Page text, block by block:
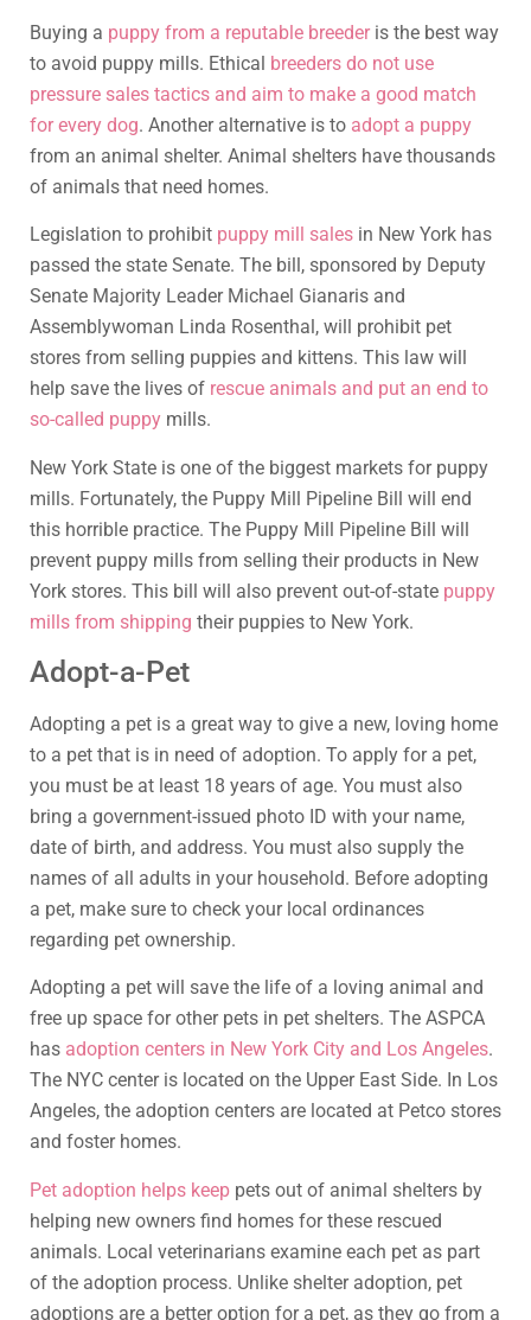
Buying a puppy from a reputable breederis the best way
to avoid puppy mills. Ethical breeders do not use
pressure sales tactics and aim to make a good match
for every dog. Another alternative is to adopt a puppy
from an animal shelter. Animal shelters have thousands
of animals that need homes.
Legislation to prohibit puppy mill sales in New York has
passed the state Senate. The bill, sponsored by Deputy
Senate Majority Leader Michael Gianaris and
Assemblywoman Linda Rosenthal, will prohibit pet
stores from selling puppies and kittens. This law will
help save the lives of rescue animals and put an end to
so-called puppy mills.
New York State is one of the biggest markets for puppy
mills. Fortunately, the Puppy Mill Pipeline Bill will end
this horrible practice. The Puppy Mill Pipeline Bill will
prevent puppy mills from selling their products in New
York stores. This bill will also prevent out-of-state puppy
mills from shipping their puppies to New York.
Adopt-a-Pet
Adopting a pet is a great way to give a new, loving home
to a pet that is in need of adoption. To apply for a pet,
you must be at least 18 years of age. You must also
bring a government-issued photo ID with your name,
date of birth, and address. You must also supply the
names of all adults in your household. Before adopting
a pet, make sure to check your local ordinances
regarding pet ownership.
Adopting a pet will save the life of a loving animal and
free up space for other pets in pet shelters. The ASPCA
has adoption centers in New York City and Los Angeles.
The NYC center is located on the Upper East Side. In Los
Angeles, the adoption centers are located at Petco stores
and foster homes.
Pet adoption helps keep pets out of animal shelters by
helping new owners find homes for these rescued
animals. Local veterinarians examine each pet as part
of the adoption process. Unlike shelter adoption, pet
adoptions are a better option for a pet, as they go from a